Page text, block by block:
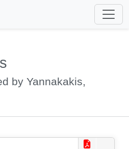
by Yannakakis,